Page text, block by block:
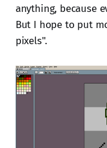
anything, because
But I hope to put
pixels".